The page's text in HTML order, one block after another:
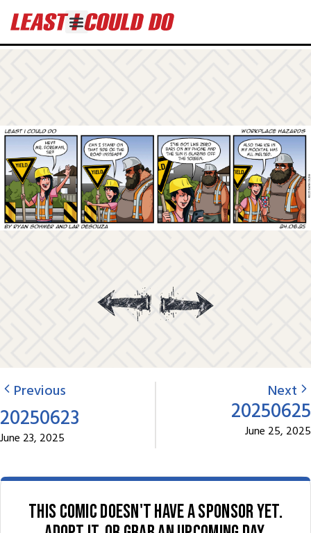
Previous
20250623
June 23, 2025
Next
20250625
June 25, 2025
This comic doesn't have a sponsor yet.